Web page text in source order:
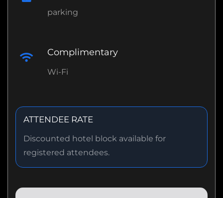
parking
Complimentary
Wi-Fi
ATTENDEE RATE
Discounted hotel block available for
registered attendees.